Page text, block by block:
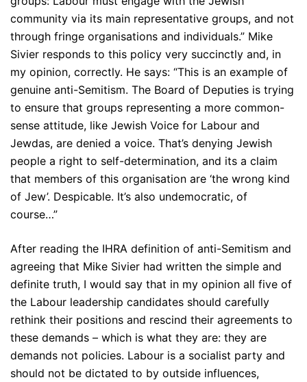
community via its main representative groups, and not
through fringe organisations and individuals.” Mike
Sivier responds to this policy very succinctly and, in
my opinion, correctly. He says: “This is an example of
genuine anti-Semitism. The Board of Deputies is trying
to ensure that groups representing a more common-
sense attitude, like Jewish Voice for Labour and
Jewdas, are denied a voice. That’s denying Jewish
people a right to self-determination, and its a claim
that members of this organisation are ‘the wrong kind
of Jew’. Despicable. It’s also undemocratic, of
course…”
After reading the IHRA definition of anti-Semitism and
agreeing that Mike Sivier had written the simple and
definite truth, I would say that in my opinion all five of
the Labour leadership candidates should carefully
rethink their positions and rescind their agreements to
these demands – which is what they are: they are
demands not policies. Labour is a socialist party and
should not be dictated to by outside influences,